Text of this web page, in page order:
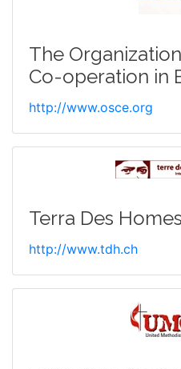
The
Co-operation in
http://www.osce.org
Terra Des Homes
http://www.tdh.ch